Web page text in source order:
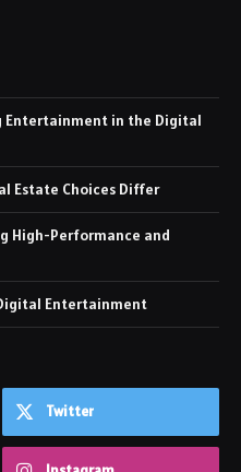
Entertainment in the Digital
Estate Choices Differ
High-Performance and
Entertainment
Twitter